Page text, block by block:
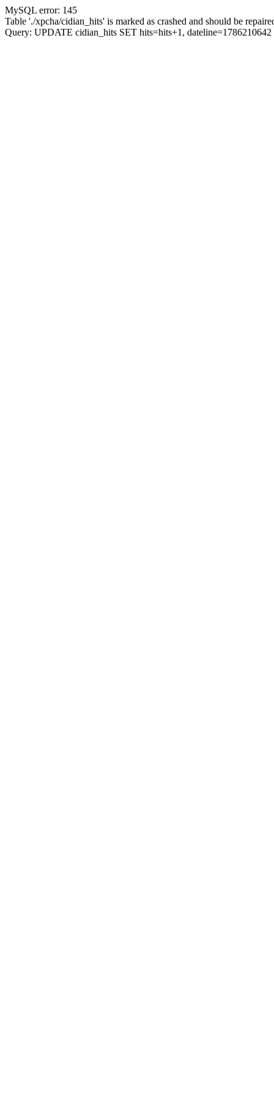
MySQL error: 145
Table './xpcha/cidian_hits' is marked as crashed and should be
Query: UPDATE cidian_hits SET hits=hits+1,